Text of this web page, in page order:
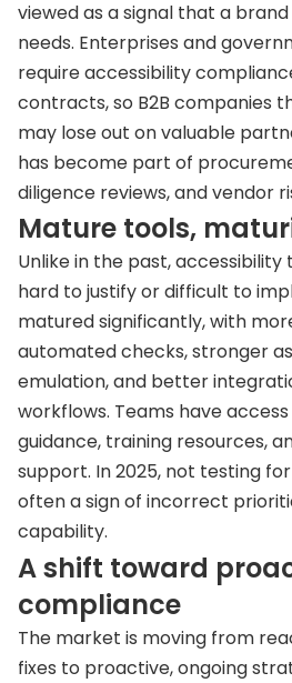
viewed as a signal that a
needs. Enterprises and
require accessibility
contracts, so B2B companies
may lose out on valuable
has become part of
diligence reviews, and vendor
Mature tools,
Unlike in the past, accessibility
hard to justify or difficult to
matured significantly, with
automated checks, stronger
emulation, and better
workflows. Teams have
guidance, training resources,
support. In 2025, not testing
often a sign of incorrect
capability.
A shift toward
compliance
The market is moving from
fixes to proactive, ongoing